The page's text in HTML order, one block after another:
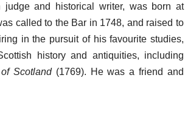
judge and historical writer, was born at
called to the Bar in 1748, and raised to
in the pursuit of his favourite studies,
history and antiquities, including
Scotland(1769). He was a friend and